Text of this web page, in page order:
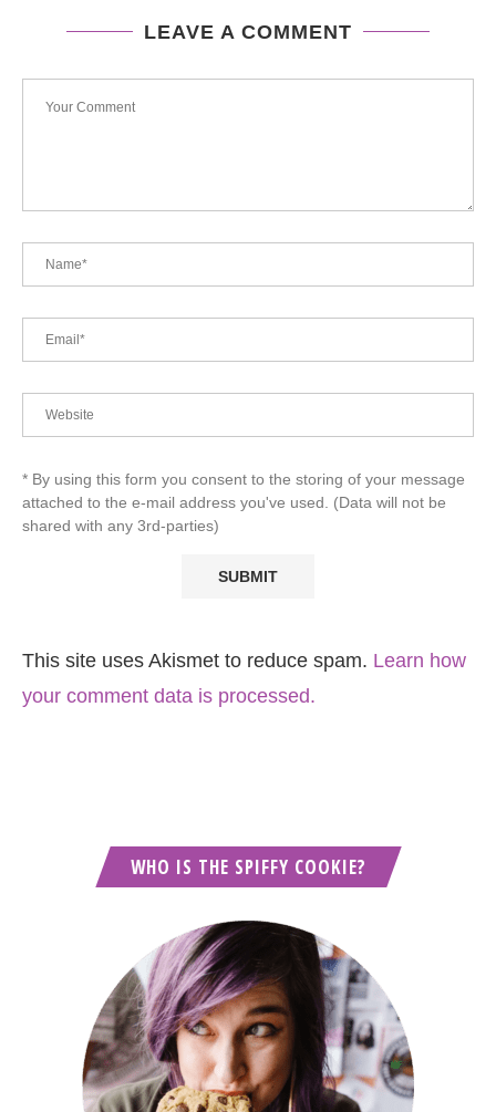
LEAVE A COMMENT
* By using this form you consent to the storing of your message
attached to the e-mail address you've used. (Data will not be
shared with any 3rd-parties)
This site uses Akismet to reduce spam. Learn how
your comment data is processed.
WHO IS THE SPIFFY COOKIE?